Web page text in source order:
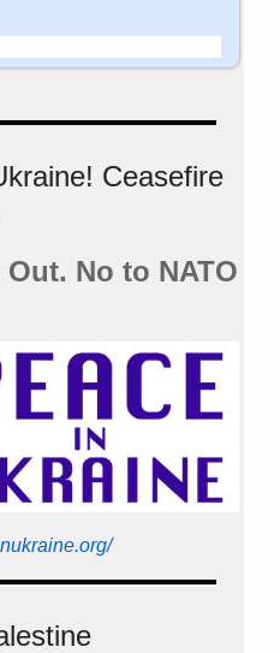
Ceasefire
No to NATO